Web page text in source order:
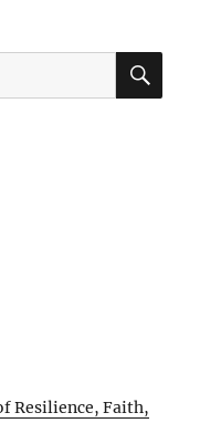
Resilience, Faith,